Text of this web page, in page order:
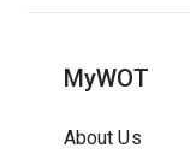
MyWOT
About Us